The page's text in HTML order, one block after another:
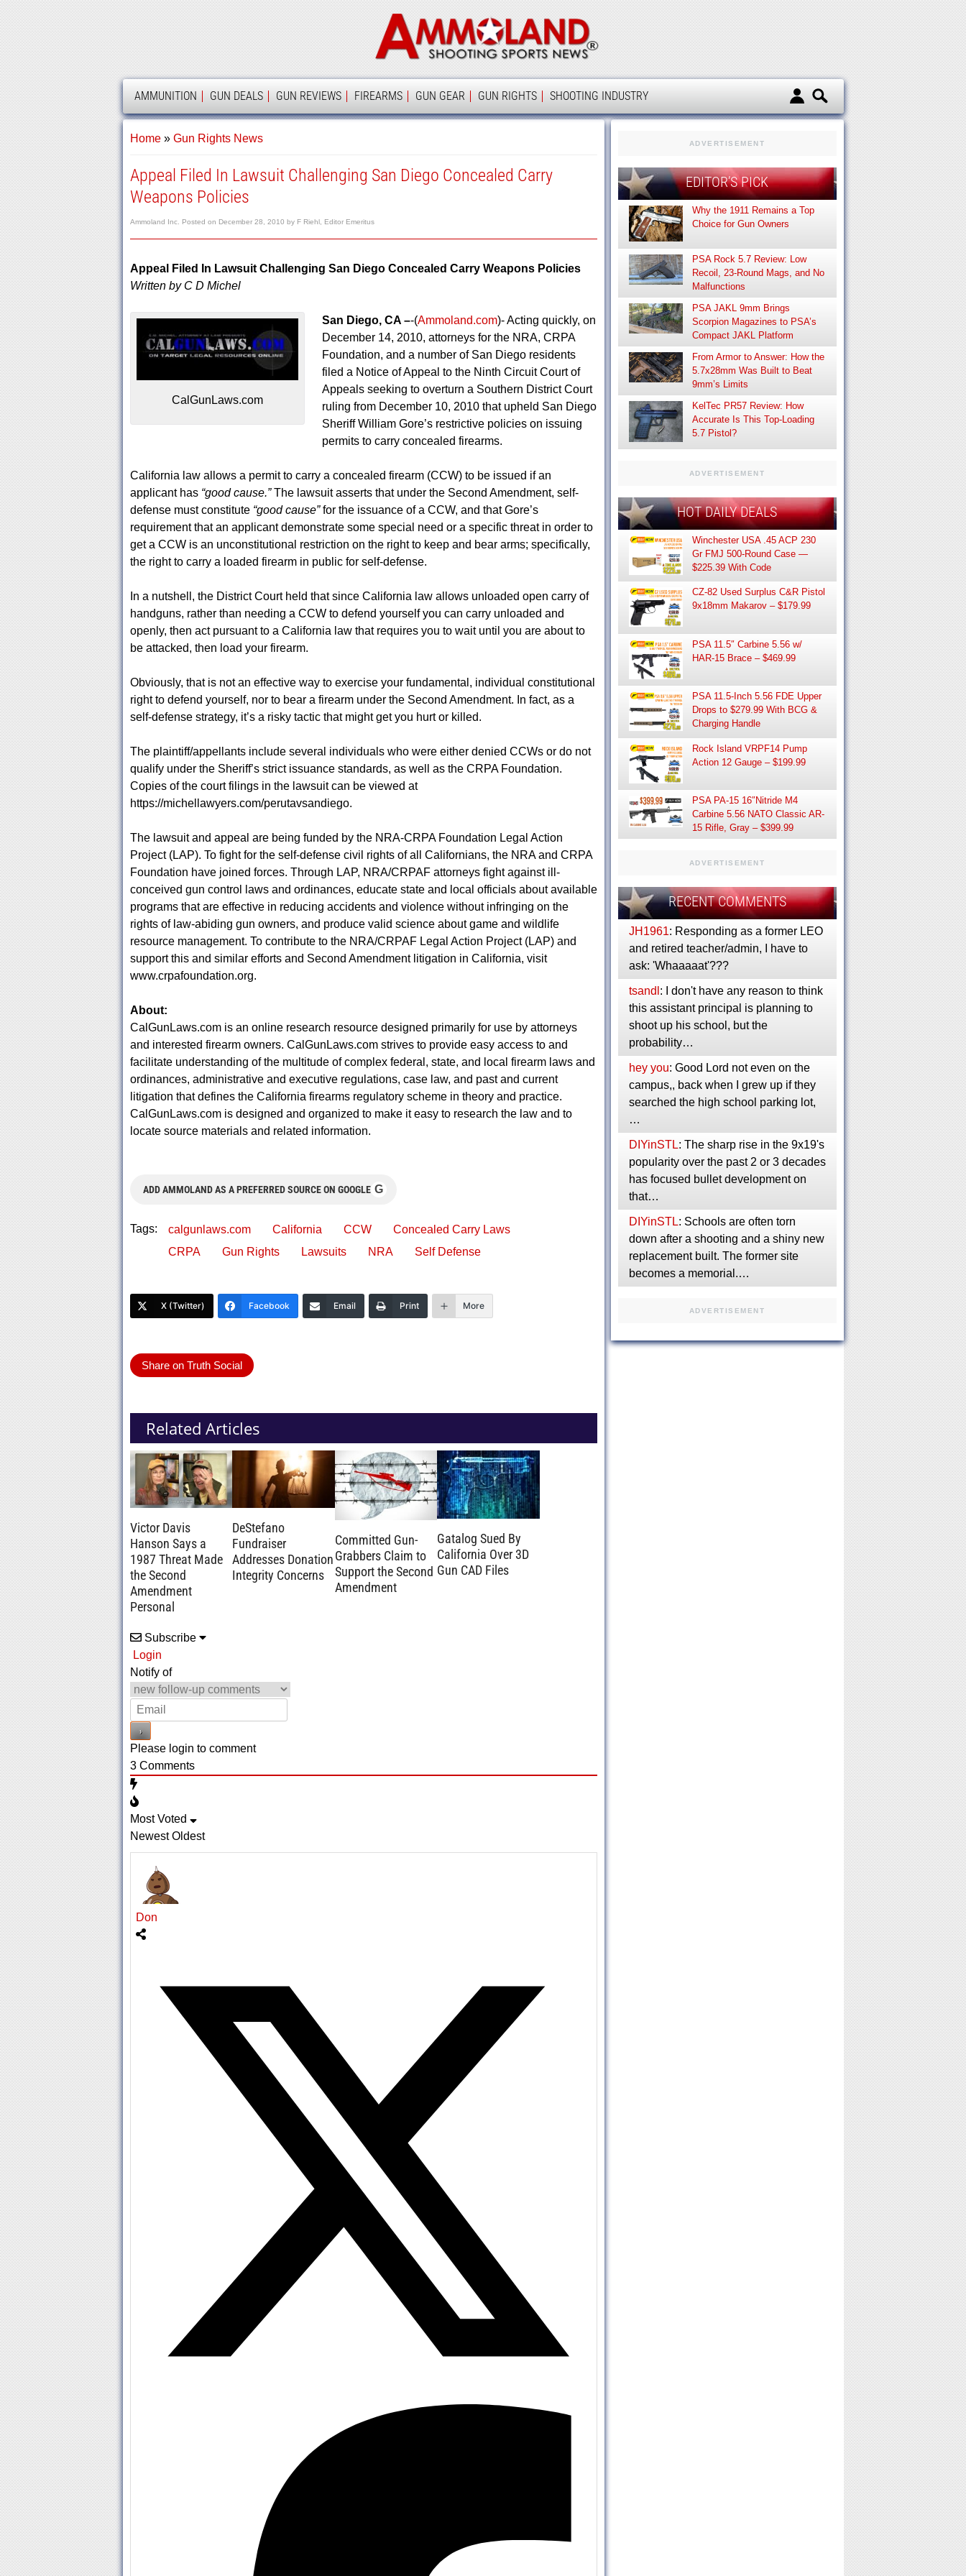
Ammoland
AMMOLAND
AMMUNITION GUN DEALS GUN REVIEWS FIREARMS GUN GEAR GUN RIGHTS SHOOTING INDUSTRY
Home» Gun Rights News
Appeal Filed In Lawsuit Challenging San Diego Concealed Carry
Weapons Policies
Ammoland Inc. Posted on December 28, 2010 by F Riehl, Editor Emeritus
Appeal Filed In Lawsuit Challenging San Diego Concealed Carry Weapons Policies
Written by C D Michel
CalGunLaws.com
San Diego, CA –-(Ammoland.com)- Acting quickly, on
December 14, 2010, attorneys for the NRA, CRPA
Foundation, and a number of San Diego residents
filed a Notice of Appeal to the Ninth Circuit Court of
Appeals seeking to overturn a Southern District Court
ruling from December 10, 2010 that upheld San Diego
Sheriff William Gore’s restrictive policies on issuing
permits to carry concealed firearms.
California law allows a permit to carry a concealed firearm (CCW) to be issued if an
applicant has “good cause.”The lawsuit asserts that under the Second Amendment, self-
defense must constitute “good cause”for the issuance of a CCW, and that Gore’s
requirement that an applicant demonstrate some special need or a specific threat in order to
get a CCW is an unconstitutional restriction on the right to keep and bear arms; specifically,
the right to carry a loaded firearm in public for self-defense.
In a nutshell, the District Court held that since California law allows unloaded open carry of
handguns, rather than needing a CCW to defend yourself you can carry unloaded and
openly, then act pursuant to a California law that requires you to wait until you are about to
be attacked, then load your firearm.
Obviously, that is not an effective way to exercise your fundamental, individual constitutional
right to defend yourself, nor to bear a firearm under the Second Amendment. In fact, as a
self-defense strategy, it’s a risky tactic that might get you hurt or killed.
The plaintiff/appellants include several individuals who were either denied CCWs or do not
qualify under the Sheriff’s strict issuance standards, as well as the CRPA Foundation.
Copies of the court filings in the lawsuit can be viewed at
https://michellawyers.com/perutavsandiego.
The lawsuit and appeal are being funded by the NRA-CRPA Foundation Legal Action
Project (LAP). To fight for the self-defense civil rights of all Californians, the NRA and CRPA
Foundation have joined forces. Through LAP, NRA/CRPAF attorneys fight against ill-
conceived gun control laws and ordinances, educate state and local officials about available
programs that are effective in reducing accidents and violence without infringing on the
rights of law-abiding gun owners, and produce valid science about game and wildlife
resource management. To contribute to the NRA/CRPAF Legal Action Project (LAP) and
support this and similar efforts and Second Amendment litigation in California, visit
www.crpafoundation.org.
About:
CalGunLaws.com is an online research resource designed primarily for use by attorneys
and interested firearm owners. CalGunLaws.com strives to provide easy access to and
facilitate understanding of the multitude of complex federal, state, and local firearm laws and
ordinances, administrative and executive regulations, case law, and past and current
litigation that defines the California firearms regulatory scheme in theory and practice.
CalGunLaws.com is designed and organized to make it easy to research the law and to
locate source materials and related information.
ADD AMMOLAND AS A PREFERRED SOURCE ON GOOGLE G
Tags: calgunlaws.com California CCW
Concealed Carry Laws
CRPA
Gun Rights Lawsuits NRA Self Defense
X (Twitter) Facebook Email Print More
Share on Truth Social
Related Articles
Victor Davis
Hanson Says a
1987 Threat Made
the Second
Amendment
Personal
DeStefano
Fundraiser
Addresses Donation
Integrity Concerns
Committed Gun-
Grabbers Claim to
Support the Second
Amendment
Gatalog Sued By
California Over 3D
Gun CAD Files
Subscribe
Login
Notify of
Please login to comment
3Comments
Most Voted
Newest Oldest
Don
ADVERTISEMENT
EDITOR’S PICK
Why the 1911 Remains a Top
Choice for Gun Owners
PSA Rock 5.7 Review: Low
Recoil, 23-Round Mags, and No
Malfunctions
PSA JAKL 9mm Brings
Scorpion Magazines to PSA’s
Compact JAKL Platform
From Armor to Answer: How the
5.7x28mm Was Built to Beat
9mm’s Limits
KelTec PR57 Review: How
Accurate Is This Top-Loading
5.7 Pistol?
ADVERTISEMENT
HOT DAILY DEALS
Winchester USA .45 ACP 230
Gr FMJ 500-Round Case —
$225.39 With Code
CZ-82 Used Surplus C&R Pistol
9x18mm Makarov – $179.99
PSA 11.5″ Carbine 5.56 w/
HAR-15 Brace – $469.99
PSA 11.5-Inch 5.56 FDE Upper
Drops to $279.99 With BCG &
Charging Handle
Rock Island VRPF14 Pump
Action 12 Gauge – $199.99
PSA PA-15 16″Nitride M4
Carbine 5.56 NATO Classic AR-
15 Rifle, Gray – $399.99
ADVERTISEMENT
RECENT COMMENTS
JH1961: Responding as a former LEO
and retired teacher/admin, I have to
ask: 'Whaaaaat'???
tsandl : I don't have any reason to think
this assistant principal is planning to
shoot up his school, but the
probability…
hey you: Good Lord not even on the
campus,, back when I grew up if they
searched the high school parking lot,
…
DIYinSTL: The sharp rise in the 9x19's
popularity over the past 2 or 3 decades
has focused bullet development on
that…
DIYinSTL: Schools are often torn
down after a shooting and a shiny new
replacement built. The former site
becomes a memorial.…
ADVERTISEMENT